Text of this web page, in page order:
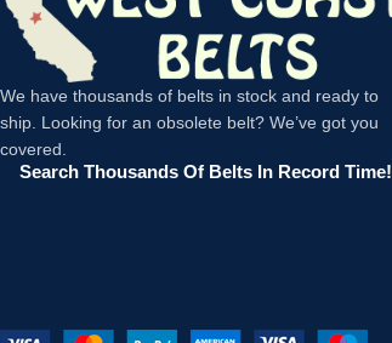
We have thousands of belts in stock and ready to
ship. Looking for an obsolete belt? We’ve got you
covered.
Search Thousands Of Belts In Record Time!